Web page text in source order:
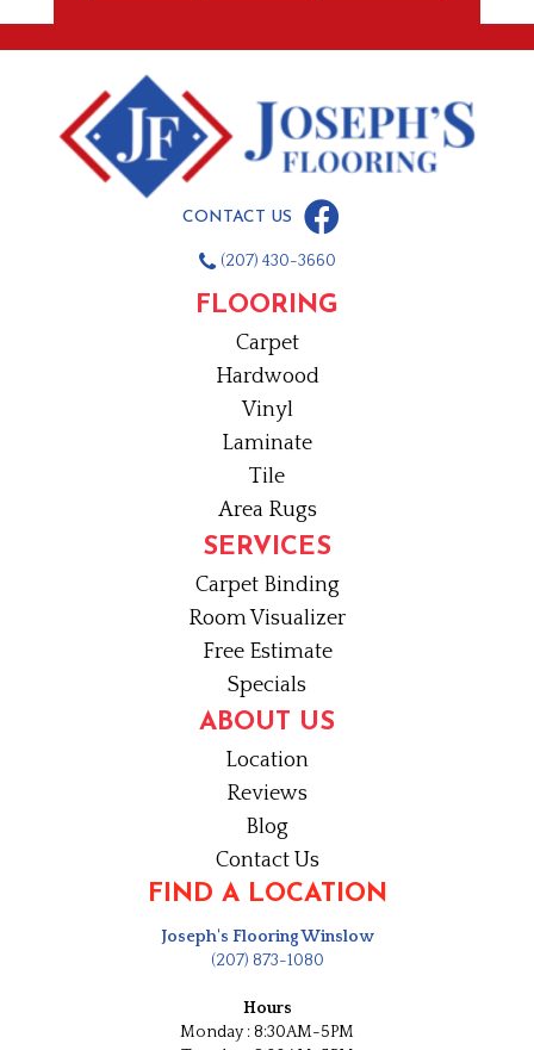
CONTACT US
(207) 430-3660
FLOORING
Carpet
Hardwood
Vinyl
Laminate
Tile
Area Rugs
SERVICES
Carpet Binding
Room Visualizer
Free Estimate
Specials
ABOUT US
Location
Reviews
Blog
Contact Us
FIND A LOCATION
Joseph's Flooring Winslow
(207) 873-1080
Hours
Monday : 8:30AM-5PM